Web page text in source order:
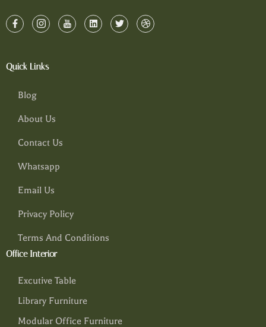
Quick Links
Blog
About Us
Contact Us
Whatsapp
Email Us
Privacy Policy
Terms And Conditions
Office Interior
Excutive Table
Library Furniture
Modular Office Furniture